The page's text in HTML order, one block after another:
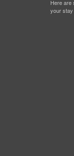
Here are
your stay